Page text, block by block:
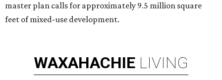
master plan calls for approximately 9.5 million square
feet of mixed-use development.
WAXAHACHIE LIVING